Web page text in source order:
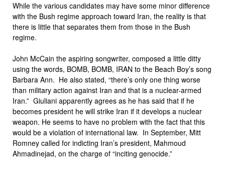
While the various candidates may have some minor difference
with the Bush regime approach toward Iran, the reality is that
there is little that separates them from those in the Bush
regime.
John McCain the aspiring songwriter, composed a little ditty
using the words, BOMB, BOMB, IRAN to the Beach Boy’s song
Barbara Ann. He also stated, “there’s only one thing worse
than military action against Iran and that is a nuclear-armed
Iran.” Giuliani apparently agrees as he has said that if he
becomes president he will strike Iran if it develops a nuclear
weapon. He seems to have no problem with the fact that this
would be a violation of international law. In September, Mitt
Romney called for indicting Iran’s president, Mahmoud
Ahmadinejad, on the charge of “inciting genocide.”